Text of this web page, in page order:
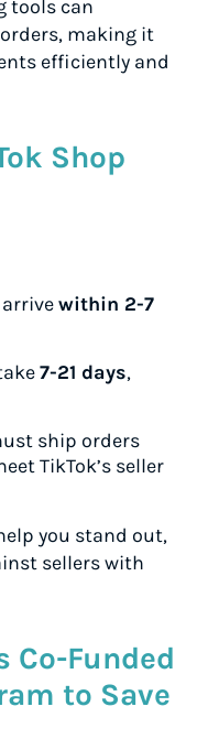
tools can
making it
efficiently and
Shop
arrivewithin 2-7
7-21 days,
ship orders
TikTok’s seller
you stand out,
sellers with
Co-Funded
to Save